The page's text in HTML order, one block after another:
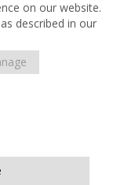
on our website.
described in our